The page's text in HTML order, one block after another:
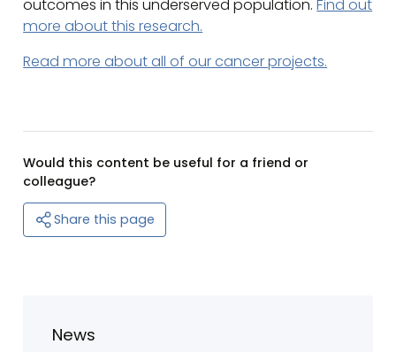
outcomes in this underserved population.Find out
more about this research.
Read more about all of our cancer projects.
Would this content be useful for a friend or
colleague?
Share this page
News